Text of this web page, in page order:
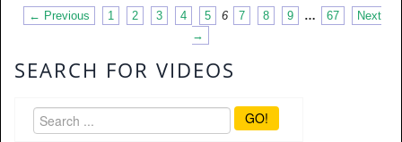
← Previous 1 2 3 4 5 6 7 8 9 … 67
Next
→
SEARCH FOR VIDEOS
GO!